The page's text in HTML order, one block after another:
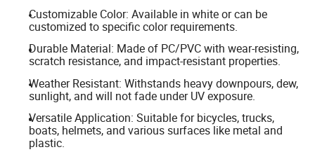
Customizable Color: Available in white or can be
customized to specific color requirements.
Durable Material: Made of PC/PVC with wear-resisting,
scratch resistance, and impact-resistant properties.
Weather Resistant: Withstands heavy downpours, dew,
sunlight, and will not fade under UV exposure.
Versatile Application: Suitable for bicycles, trucks,
boats, helmets, and various surfaces like metal and
plastic.